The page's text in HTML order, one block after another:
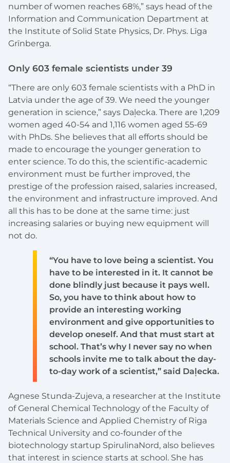
number of women reaches 68%,” says head of the
Information and Communication Department at
the Institute of Solid State Physics, Dr. Phys. Līga
Grīnberga.
Only 603 female scientists under 39
“There are only 603 female scientists with a PhD in
Latvia under the age of 39. We need the younger
generation in science,” says Daļecka. There are 1,209
women aged 40-54 and 1,116 women aged 55-69
with PhDs. She believes that all efforts should be
made to encourage the younger generation to
enter science. To do this, the scientific-academic
environment must be further improved, the
prestige of the profession raised, salaries increased,
the environment and infrastructure improved. And
all this has to be done at the same time: just
increasing salaries or buying new equipment will
not do.
“You have to love being a scientist. You
have to be interested in it. It cannot be
done blindly just because it pays well.
So, you have to think about how to
provide an interesting working
environment and give opportunities to
develop oneself. And that must start at
school. That’s why I never say no when
schools invite me to talk about the day-
to-day work of a scientist,” said Daļecka.
Agnese Stunda-Zujeva, a researcher at the Institute
of General Chemical Technology of the Faculty of
Materials Science and Applied Chemistry of Riga
Technical University and co-founder of the
biotechnology startup SpirulinaNord, also believes
that interest in science starts at school. She has